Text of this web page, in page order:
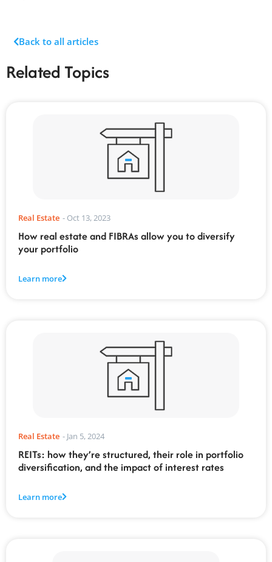
Back to all articles
Related Topics
Real Estate - Oct 13, 2023
How real estate and FIBRAs allow you to diversify
your portfolio
Learn more
Real Estate - Jan 5, 2024
REITs: how they’re structured, their role in portfolio
diversification, and the impact of interest rates
Learn more